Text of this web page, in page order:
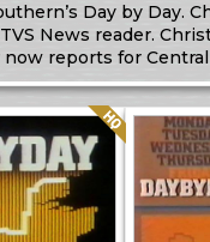
Day by Day.
News reader.
reports for
Quality: HQ